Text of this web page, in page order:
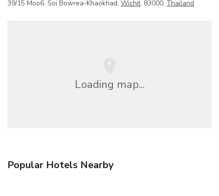
39/15 Moo6, Soi Bowrea-Khaokhad, Wichit, 83000, Thailand
Loading map...
Popular Hotels Nearby